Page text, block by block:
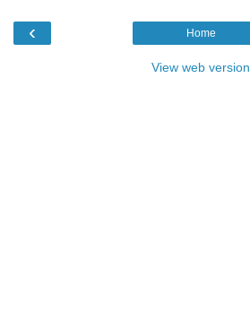
‹ Home
View web version